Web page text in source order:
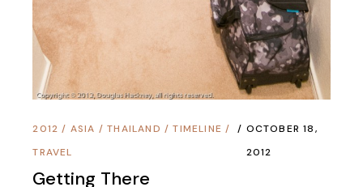
2012 / ASIA /THAILAND /TIMELINE /
TRAVEL
OCTOBER 18,
2012
Getting There